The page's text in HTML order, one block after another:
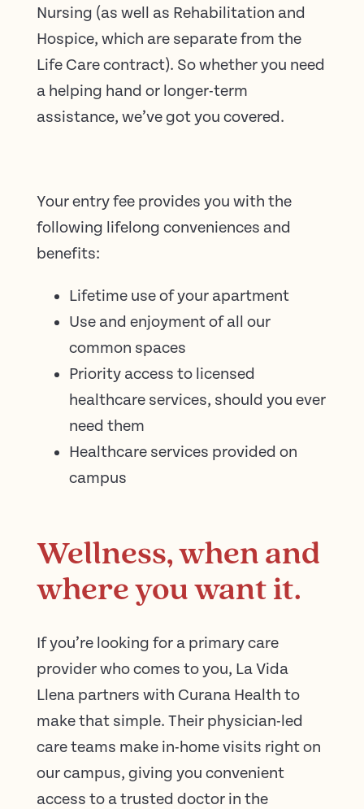
Nursing (as well as Rehabilitation and
Hospice, which are separate from the
Life Care contract). So whether you need
a helping hand or longer-term
assistance, we’ve got you covered.
Your entry fee provides you with the
following lifelong conveniences and
benefits:
Lifetime use of your apartment
Use and enjoyment of all our
common spaces
Priority access to licensed
healthcare services, should you ever
need them
Healthcare services provided on
campus
Wellness, when and
where you want it.
If you’re looking for a primary care
provider who comes to you, La Vida
Llena partners with Curana Health to
make that simple. Their physician-led
care teams make in-home visits right on
our campus, giving you convenient
access to a trusted doctor in the